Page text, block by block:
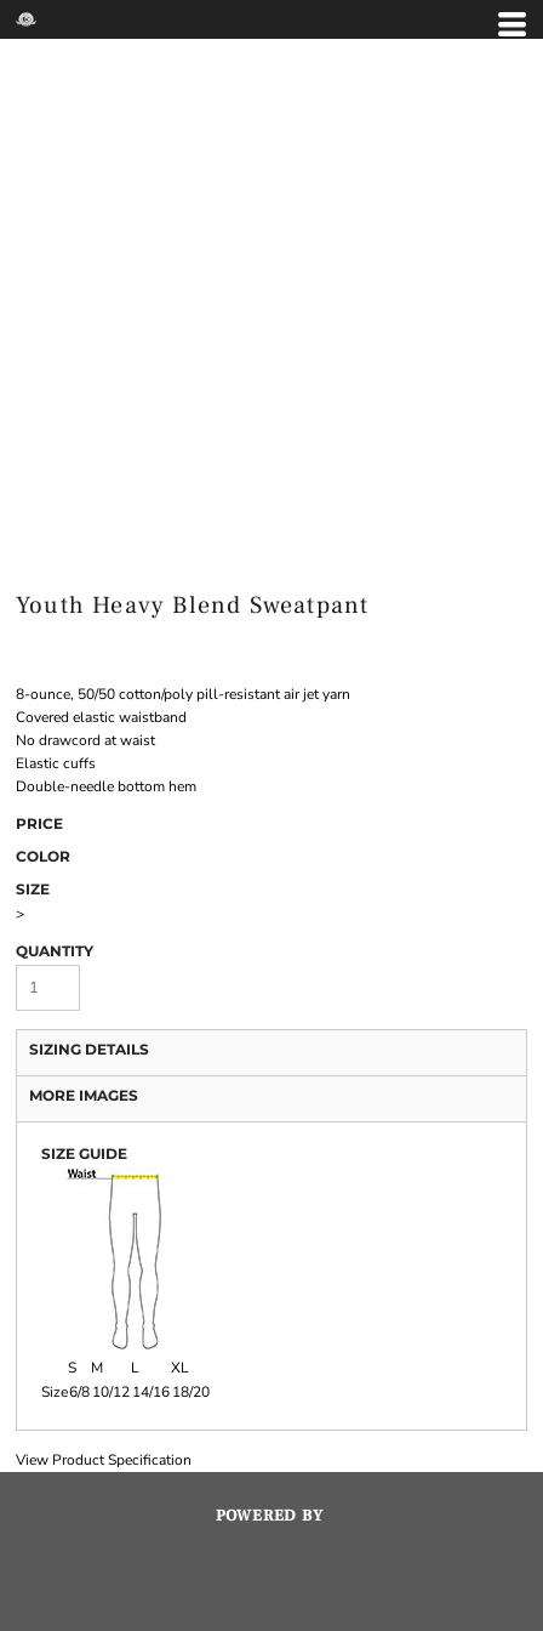
Youth Heavy Blend Sweatpant
8-ounce, 50/50 cotton/poly pill-resistant air jet yarn
Covered elastic waistband
No drawcord at waist
Elastic cuffs
Double-needle bottom hem
PRICE
COLOR
SIZE
>
QUANTITY
SIZING DETAILS
MORE IMAGES
SIZE GUIDE
S M L
XL
Size6/810/1214/1618/20
View Product Specification
POWERED BY